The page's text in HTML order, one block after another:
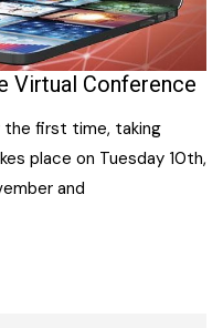
Virtual Conference
the first time, taking
place on Tuesday 10th,
and